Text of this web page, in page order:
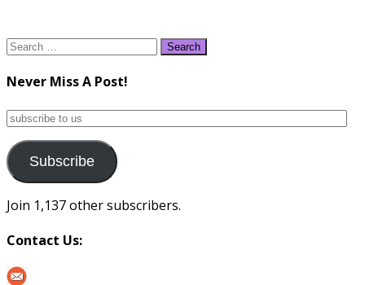
Search
Never Miss A Post!
subscribe
us
Subscribe
Join 1,137 other subscribers.
Contact Us: